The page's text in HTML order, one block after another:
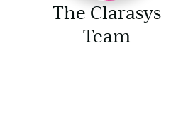
The Clarasys
Team